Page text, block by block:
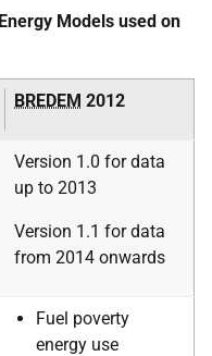
Models used on
BREDEM 2012
Version 1.0 for data
up to 2013
Version 1.1 for data
from 2014 onwards
Fuel poverty
energy use